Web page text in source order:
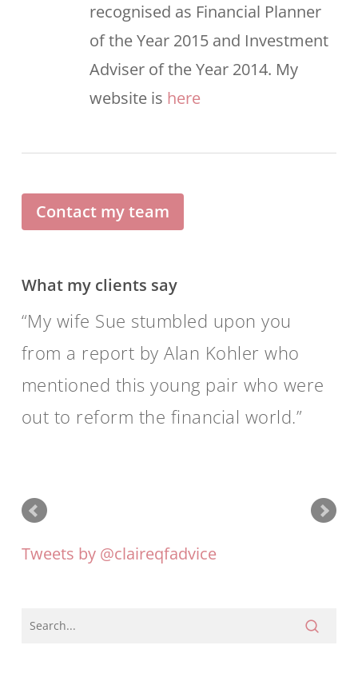
recognised as Financial Planner
of the Year 2015 and Investment
Adviser of the Year 2014. My
website is here
Contact my team
What my clients say
My wife Sue stumbled upon you
from a report by Alan Kohler who
mentioned this young pair who were
out to reform the financial world.
Tweets by @claireqfadvice